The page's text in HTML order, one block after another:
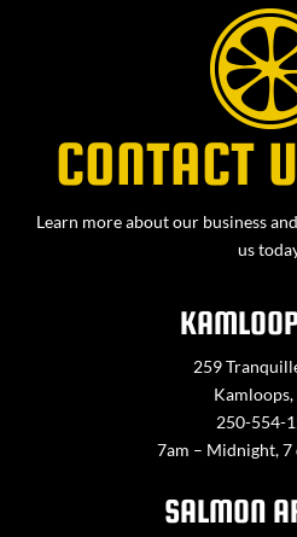
CONTACT
Learn more about our business
us
259
Kamloops,
250-554-
7am – Midnight, 7
SALMON